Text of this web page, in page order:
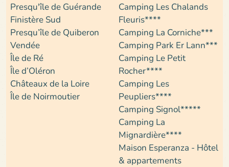
Presqu'île de Guérande
Finistère Sud
Presqu’île de Quiberon
Vendée
Île de Ré
Île d’Oléron
Châteaux de la Loire
Île de Noirmoutier
Camping Les Chalands
Fleuris****
Camping La Corniche***
Camping Park Er Lann***
Camping Le Petit
Rocher****
Camping Les
Peupliers****
Camping Signol*****
Camping La
Mignardière****
Maison Esperanza - Hôtel
& appartements